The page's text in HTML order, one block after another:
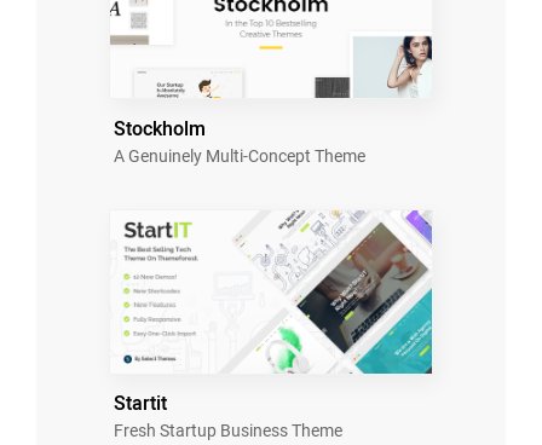
Stockholm
A Genuinely Multi-Concept Theme
Startit
Fresh Startup Business Theme